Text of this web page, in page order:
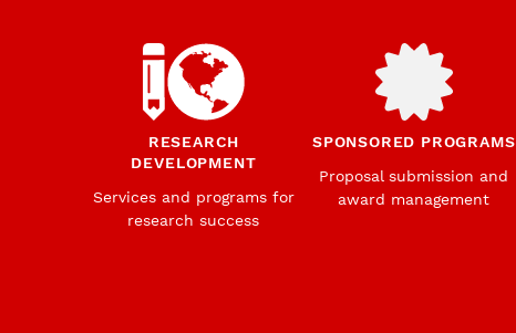
RESEARCH
DEVELOPMENT
Services and programs for
research success
SPONSORED PROGRAMS
Proposal submission and
award management